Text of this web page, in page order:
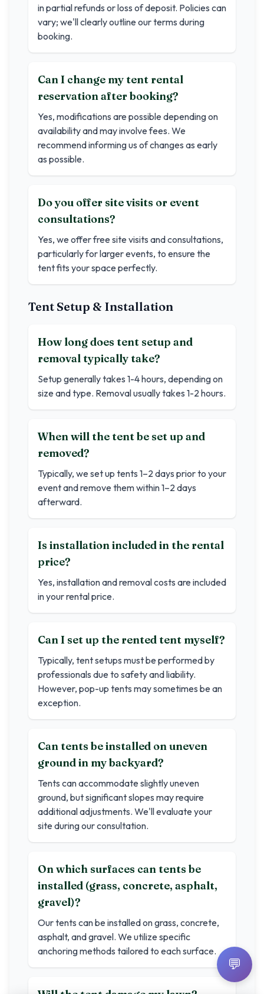
in partial refunds or loss of deposit. Policies can
vary; we'll clearly outline our terms during
booking.
Can I change my tent rental
reservation after booking?
Yes, modifications are possible depending on
availability and may involve fees. We
recommend informing us of changes as early
as possible.
Do you offer site visits or event
consultations?
Yes, we offer free site visits and consultations,
particularly for larger events, to ensure the
tent fits your space perfectly.
Tent Setup & Installation
How long does tent setup and
removal typically take?
Setup generally takes 1-4 hours, depending on
size and type. Removal usually takes 1-2 hours.
When will the tent be set up and
removed?
Typically, we set up tents 1–2 days prior to your
event and remove them within 1–2 days
afterward.
Is installation included in the rental
price?
Yes, installation and removal costs are included
in your rental price.
Can I set up the rented tent myself?
Typically, tent setups must be performed by
professionals due to safety and liability.
However, pop-up tents may sometimes be an
exception.
Can tents be installed on uneven
ground in my backyard?
Tents can accommodate slightly uneven
ground, but significant slopes may require
additional adjustments. We'll evaluate your
site during our consultation.
On which surfaces can tents be
installed (grass, concrete, asphalt,
gravel)?
Our tents can be installed on grass, concrete,
asphalt, and gravel. We utilize specific
anchoring methods tailored to each surface.
💬